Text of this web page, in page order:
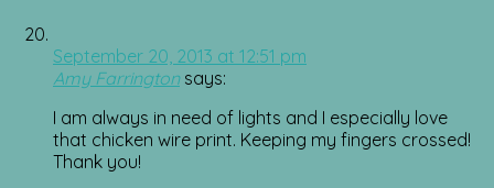
September 20, 2013 at 12:51 pm
Amy Farrington says:
I am always in need of lights and I especially love
that chicken wire print. Keeping my fingers crossed!
Thank you!